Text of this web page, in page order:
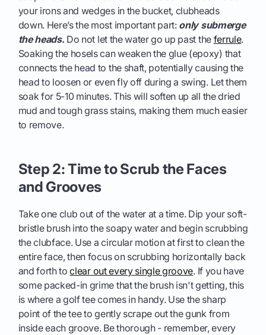
your irons and wedges in the bucket, clubheads
down. Here’s the most important part: only submerge
the heads. Do not let the water go up past the ferrule.
Soaking the hosels can weaken the glue (epoxy) that
connects the head to the shaft, potentially causing the
head to loosen or even fly off during a swing. Let them
soak for 5-10 minutes. This will soften up all the dried
mud and tough grass stains, making them much easier
to remove.
Step 2: Time to Scrub the Faces
and Grooves
Take one club out of the water at a time. Dip your soft-
bristle brush into the soapy water and begin scrubbing
the clubface. Use a circular motion at first to clean the
entire face, then focus on scrubbing horizontally back
and forth toclear out every single groove. If you have
some packed-in grime that the brush isn't getting, this
is where a golf tee comes in handy. Use the sharp
point of the tee to gently scrape out the gunk from
inside each groove. Be thorough - remember, every